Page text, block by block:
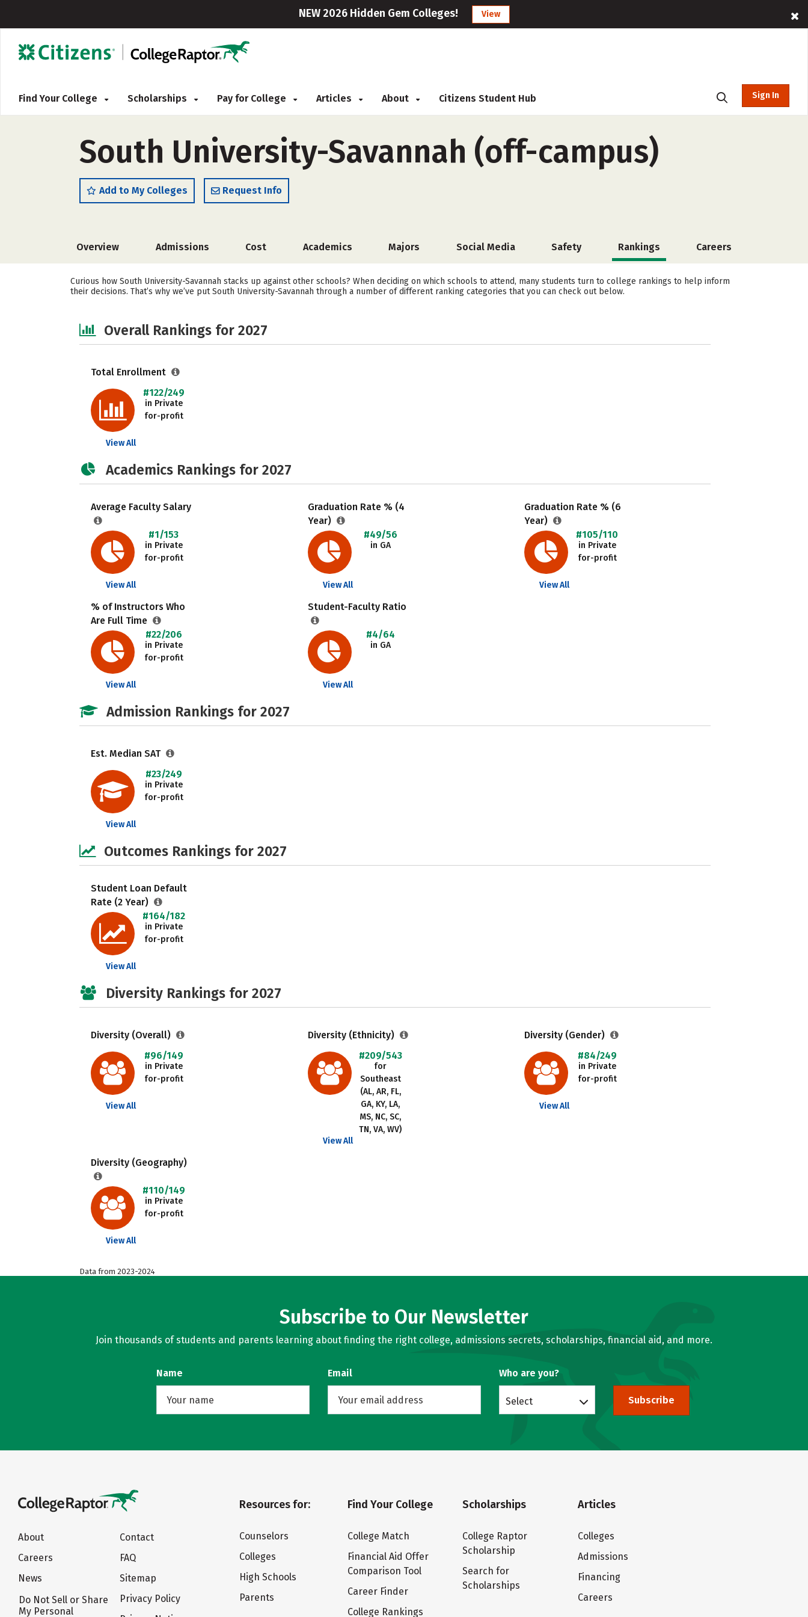
NEW 2026 Hidden Gem Colleges! View
Find Your College Scholarships Pay for College Articles About Citizens Student Hub Sign In
South University-Savannah (off-campus)
Add to My Colleges Request Info
Overview Admissions Cost Academics Majors Social Media Safety Rankings Careers
Curious how South University-Savannah stacks up against other schools? When deciding on which schools to attend, many students turn to college rankings to help inform
their decisions. That’s why we’ve put South University-Savannah through a number of different ranking categories that you can check out below.
Overall Rankings for 2027
Total Enrollment
#122/249
in Private
for-profit
View All
Academics Rankings for 2027
Average Faculty Salary
#1/153
in Private
for-profit
View All
Graduation Rate % (4
Year)
#49/56
in GA
View All
Graduation Rate % (6
Year)
#105/110
in Private
for-profit
View All
% of Instructors Who
Are Full Time
#22/206
in Private
for-profit
View All
Student-Faculty Ratio
#4/64
in GA
View All
Admission Rankings for 2027
Est. Median SAT
#23/249
in Private
for-profit
View All
Outcomes Rankings for 2027
Student Loan Default
Rate (2 Year)
#164/182
in Private
for-profit
View All
Diversity Rankings for 2027
Diversity (Overall)
#96/149
in Private
for-profit
View All
Diversity (Ethnicity)
#209/543
for
Southeast
(AL, AR, FL,
GA, KY, LA,
MS, NC, SC,
TN, VA, WV)
View All
Diversity (Gender)
#84/249
in Private
for-profit
View All
Diversity (Geography)
#110/149
in Private
for-profit
View All
Data from 2023-2024
Subscribe to Our Newsletter
Join thousands of students and parents learning about finding the right college, admissions secrets, scholarships, financial aid, and more.
Name Email Who are you?
Select Subscribe
About
Careers
News
Do Not Sell or Share
My Personal
Contact
FAQ
Sitemap
Privacy Policy
Resources for:
Counselors
Colleges
High Schools
Parents
Find Your College
College Match
Financial Aid Offer
Comparison Tool
Career Finder
College Rankings
Scholarships
College Raptor
Scholarship
Search for
Scholarships
Articles
Colleges
Admissions
Financing
Careers